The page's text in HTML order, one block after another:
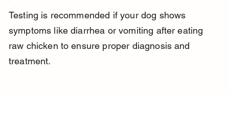
Testing is recommended if your dog shows
symptoms like diarrhea or vomiting after eating
raw chicken to ensure proper diagnosis and
treatment.